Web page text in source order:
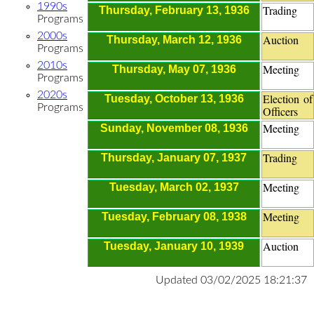
1990s
Programs
2000s
Programs
2010s
Programs
2020s
Programs
Thursday, February 13, 1936 Trading
Thursday, March 12, 1936 Auction
Thursday, May 07, 1936 Meeting
Tuesday, October 13, 1936
Election of
Officers
Sunday, November 08, 1936 Meeting
Thursday, January 07, 1937 Trading
Tuesday, March 02, 1937 Meeting
Tuesday, February 08, 1938 Meeting
Tuesday, January 10, 1939 Auction
Updated 03/02/2025 18:21:37